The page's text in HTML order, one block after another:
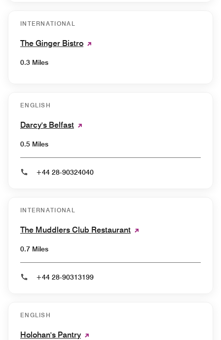
INTERNATIONAL
The Ginger Bistro
0.3 Miles
ENGLISH
Darcy's Belfast
0.5 Miles
+44 28-90324040
INTERNATIONAL
The Muddlers Club Restaurant
0.7 Miles
+44 28-90313199
ENGLISH
Holohan's Pantry